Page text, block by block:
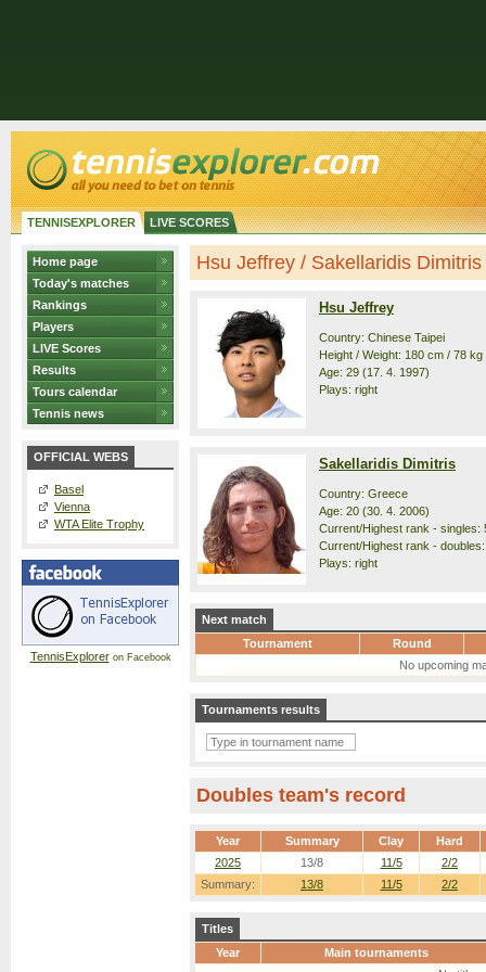
TENNISEXPLORER LIVE SCORES
Home page
Today's matches
Rankings
Players
LIVE Scores
Results
Tours calendar
Tennis news
OFFICIAL WEBS
Basel
Vienna
WTA Elite Trophy
TennisExploreron Facebook
Hsu Jeffrey / Sakellaridis
Hsu Jeffrey
Country: Chinese Taipei
Height / Weight: 180 cm / 78 kg
Age: 29 (17. 4. 1997)
Plays: right
Sakellaridis Dimitris
Country: Greece
Age: 20 (30. 4. 2006)
Current/Highest rank - singles:
Current/Highest rank -
Plays: right
Next match
Tournament
Round
No upcoming
Tournaments results
Doubles team's record
Year Summary Clay Hard
Summary: 13/8 11/5 2/2
2025 13/8 11/5 2/2
Titles
Year
Main tournaments